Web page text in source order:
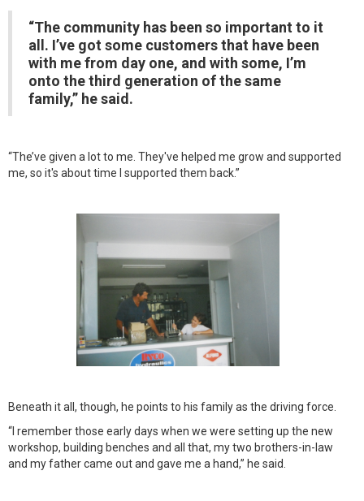
“The community has been so important to it
all. I’ve got some customers that have been
with me from day one, and with some, I’m
onto the third generation of the same
family,” he said.
“The’ve given a lot to me. They've helped me grow and supported
me, so it's about time I supported them back.”
Beneath it all, though, he points to his family as the driving force.
“I remember those early days when we were setting up the new
workshop, building benches and all that, my two brothers-in-law
and my father came out and gave me a hand,” he said.